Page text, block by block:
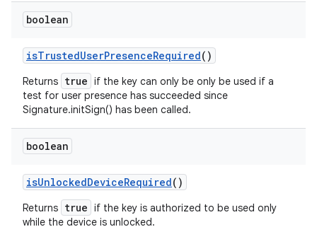
boolean
isTrustedUserPresenceRequired()
Returns true if the key can only be only be used if a
test for user presence has succeeded since
Signature.initSign() has been called.
boolean
isUnlockedDeviceRequired()
Returns true if the key is authorized to be used only
while the device is unlocked.